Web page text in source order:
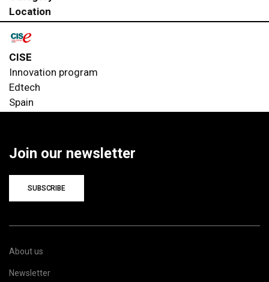
Location
CISE
Innovation program
Edtech
Spain
Join our newsletter
SUBSCRIBE
About us
Newsletter